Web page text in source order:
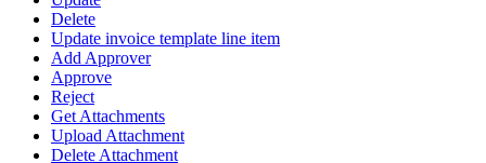
Delete
Update invoice template line item
Add Approver
Approve
Reject
Get Attachments
Upload Attachment
Delete Attachment